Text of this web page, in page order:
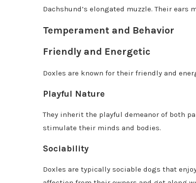
Dachshund’s elongated muzzle. Their
Temperament and Behavior
Friendly and Energetic
Doxles are known for their friendly and
Playful Nature
They inherit the playful demeanor of both
stimulate their minds and bodies.
Sociability
Doxles are typically sociable dogs that